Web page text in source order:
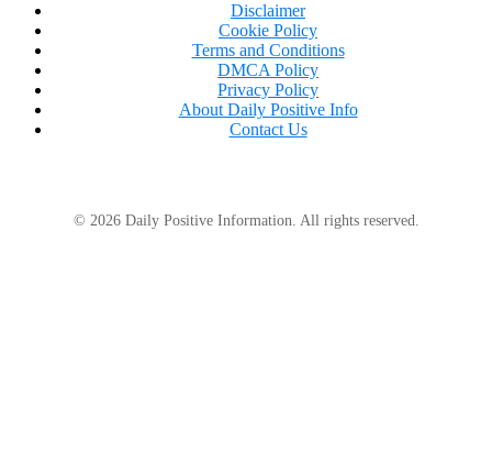
Disclaimer
Cookie Policy
Terms and Conditions
DMCA Policy
Privacy Policy
About Daily Positive Info
Contact Us
© 2026 Daily Positive Information. All rights reserved.